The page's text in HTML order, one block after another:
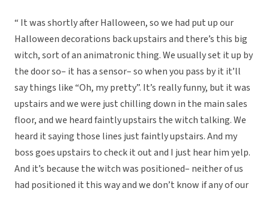
“ It was shortly after Halloween, so we had put up our
Halloween decorations back upstairs and there’s this big
witch, sort of an animatronic thing. We usually set it up by
the door so– it has a sensor– so when you pass by it it’ll
say things like “Oh, my pretty”. It’s really funny, but it was
upstairs and we were just chilling down in the main sales
floor, and we heard faintly upstairs the witch talking. We
heard it saying those lines just faintly upstairs. And my
boss goes upstairs to check it out and I just hear him yelp.
And it’s because the witch was positioned– neither of us
had positioned it this way and we don’t know if any of our